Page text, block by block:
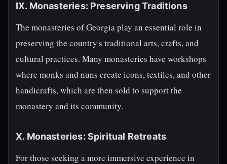
IX. Monasteries: Preserving Traditions
The monasteries of Georgia play an essential role in
preserving the country's traditional arts, crafts, and
cultural practices. Many monasteries have workshops
where monks and nuns create icons, textiles, and other
handicrafts, which are then sold to support the
monastery and its community.
X. Monasteries: Spiritual Retreats
For those seeking a more immersive experience in